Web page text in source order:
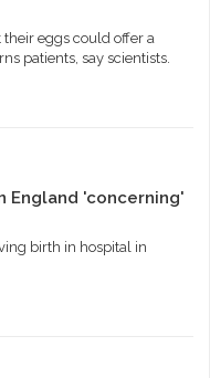
eggs could offer a
patients, say scientists.
England 'concerning'
birth in hospital in